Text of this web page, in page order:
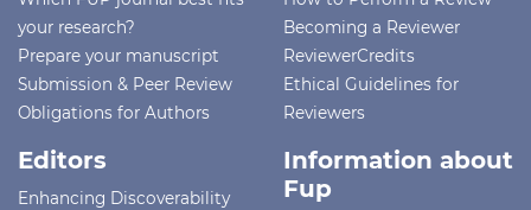
your research?
Prepare your manuscript
Submission & Peer Review
Obligations for Authors
Becoming a Reviewer
ReviewerCredits
Ethical Guidelines for
Reviewers
Editors
Enhancing Discoverability
Information about
Fup